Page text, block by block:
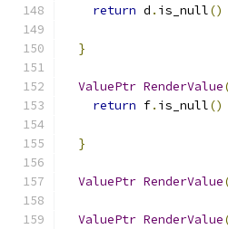
return d . is_null()
}
ValuePtr RenderValue
return f. is_null()
}
ValuePtr RenderValue
ValuePtr RenderValue